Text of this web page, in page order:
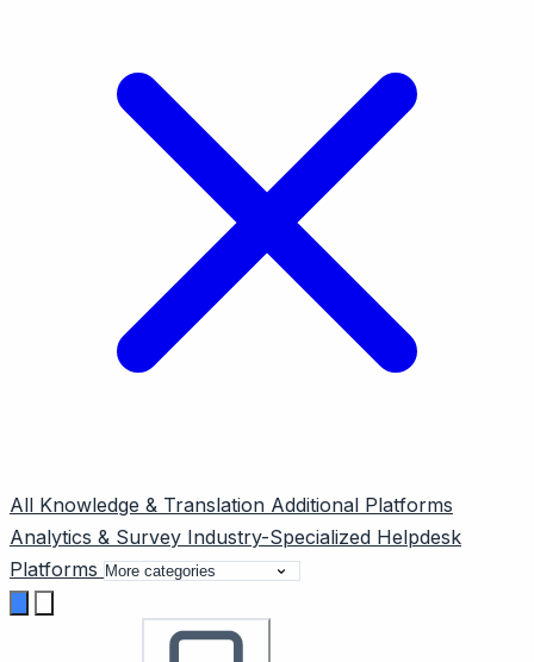
All Knowledge & Translation Additional Platforms
Analytics & Survey Industry-Specialized Helpdesk
Platforms